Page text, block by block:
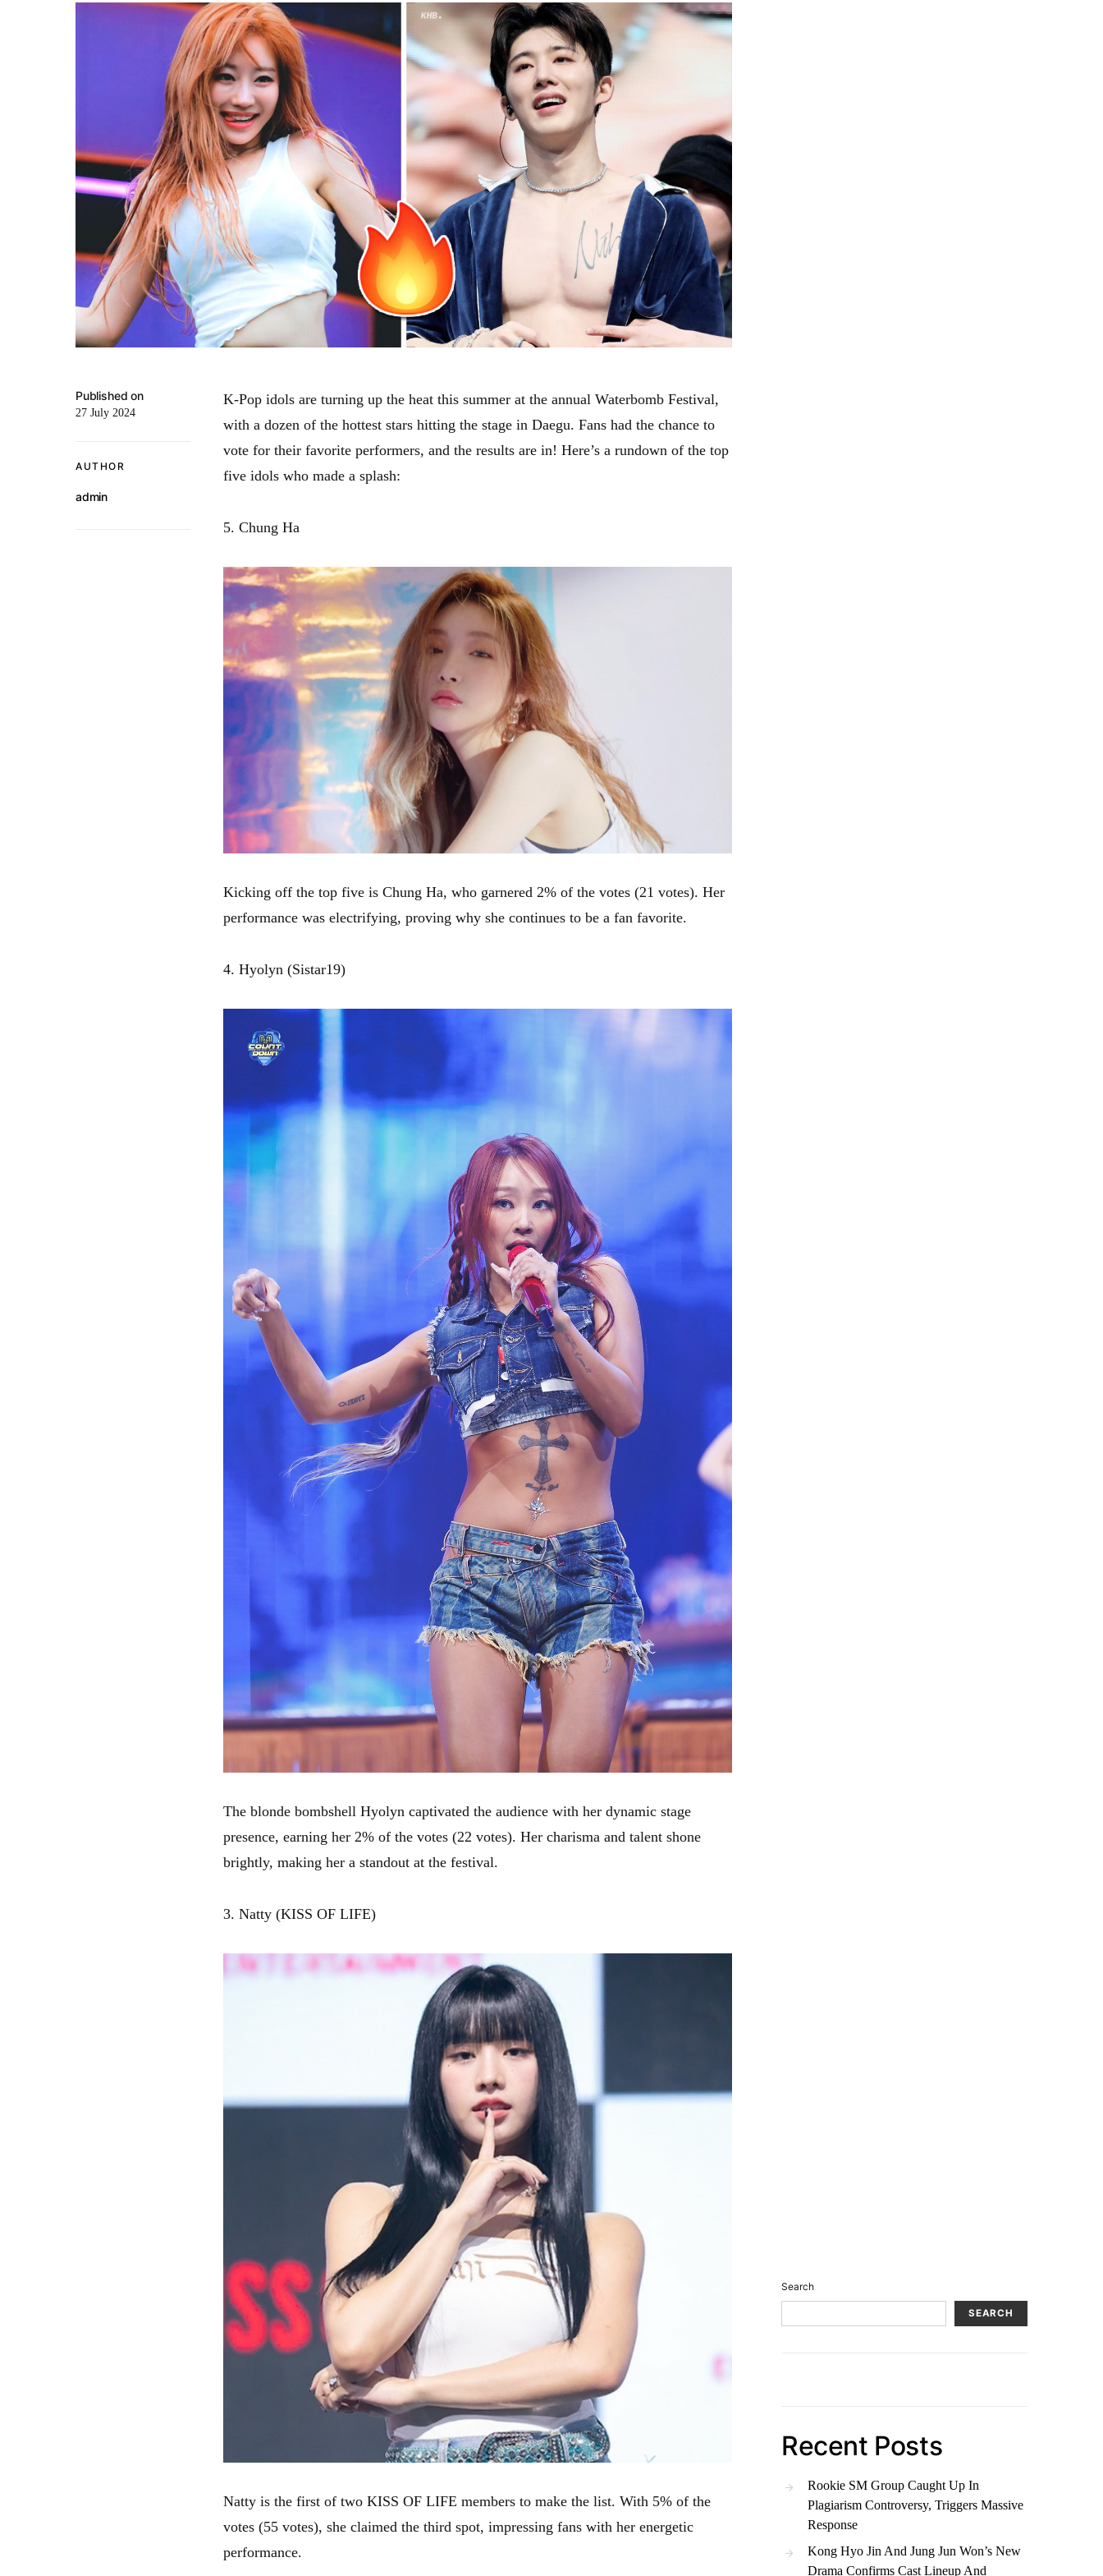
Published on
27 July 2024
AUTHOR
admin
K-Pop idols are turning up the heat this summer at the annual Waterbomb Festival,
with a dozen of the hottest stars hitting the stage in Daegu. Fans had the chance to
vote for their favorite performers, and the results are in! Here’s a rundown of the top
five idols who made a splash:
5. Chung Ha
Kicking off the top five is Chung Ha, who garnered 2% of the votes (21 votes). Her
performance was electrifying, proving why she continues to be a fan favorite.
4. Hyolyn (Sistar19)
The blonde bombshell Hyolyn captivated the audience with her dynamic stage
presence, earning her 2% of the votes (22 votes). Her charisma and talent shone
brightly, making her a standout at the festival.
3. Natty (KISS OF LIFE)
Natty is the first of two KISS OF LIFE members to make the list. With 5% of the
votes (55 votes), she claimed the third spot, impressing fans with her energetic
performance.
Search
SEARCH
Recent Posts
Rookie SM Group Caught Up In
Plagiarism Controversy, Triggers Massive
Response
Kong Hyo Jin And Jung Jun Won’s New
Drama Confirms Cast Lineup And